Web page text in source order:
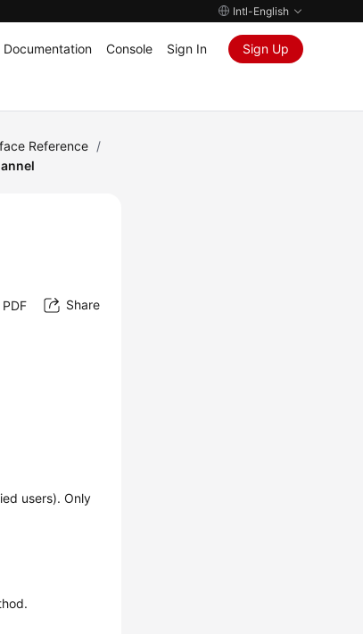
Intl-English
Documentation Console Sign In Sign Up
Reference /
Share
users). Only